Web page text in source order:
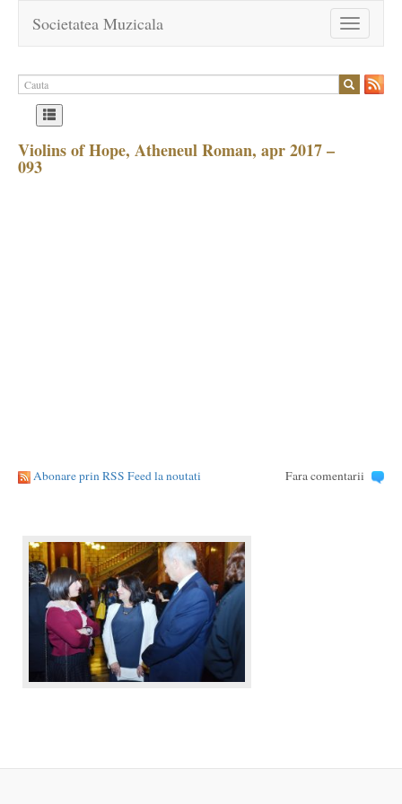
Toggle
navigation
Societatea Muzicala
Violins of Hope, Atheneul Roman, apr 2017 –
093
Abonare prin RSS Feed la noutati Fara comentarii